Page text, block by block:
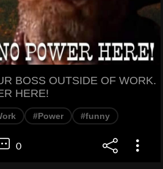
BOSS OUTSIDE OF WORK.
HERE!
#Power #funny
0